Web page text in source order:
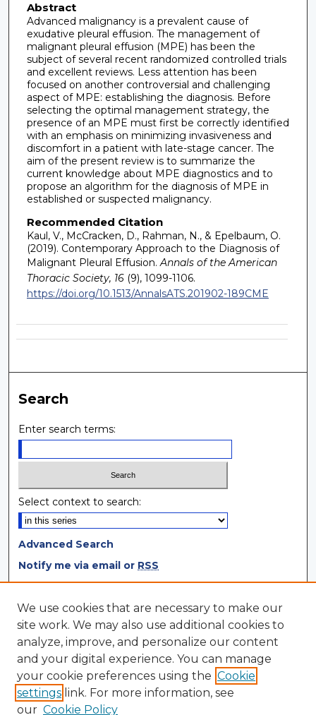
Abstract
Advanced malignancy is a prevalent cause of
exudative pleural effusion. The management of
malignant pleural effusion (MPE) has been the
subject of several recent randomized controlled trials
and excellent reviews. Less attention has been
focused on another controversial and challenging
aspect of MPE: establishing the diagnosis. Before
selecting the optimal management strategy, the
presence of an MPE must first be correctly identified
with an emphasis on minimizing invasiveness and
discomfort in a patient with late-stage cancer. The
aim of the present review is to summarize the
current knowledge about MPE diagnostics and to
propose an algorithm for the diagnosis of MPE in
established or suspected malignancy.
Recommended Citation
Kaul, V., McCracken, D., Rahman, N., & Epelbaum, O.
(2019). Contemporary Approach to the Diagnosis of
Malignant Pleural Effusion. Annals of the American
Thoracic Society, 16(9), 1099-1106.
https://doi.org/10.1513/AnnalsATS.201902-189CME
Search
Enter search terms:
Select context to search:
Advanced Search
Notify me via email or RSS
Browse
Collections
Disciplines
Authors
Author Corner
We use cookies that are necessary to make our
site work. We may also use additional cookies to
analyze, improve, and personalize our content
and your digital experience. You can manage
your cookie preferences using the Cookie
settings link. For more information, see
our Cookie Policy